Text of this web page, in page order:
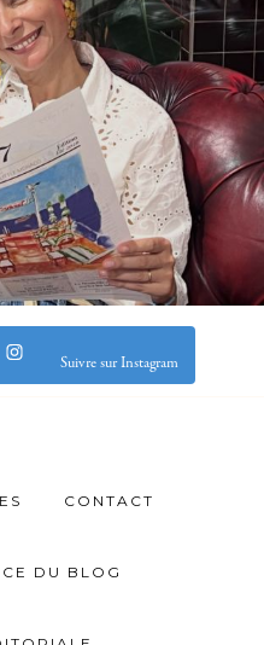
Suivre sur Instagram
CONTACT
DU BLOG